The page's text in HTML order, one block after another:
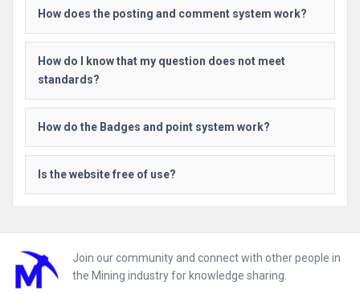
How does the posting and comment system work?
How do I know that my question does not meet
standards?
How do the Badges and point system work?
Is the website free of use?
Footer
Join our community and connect with other people in
the Mining industry for knowledge sharing.